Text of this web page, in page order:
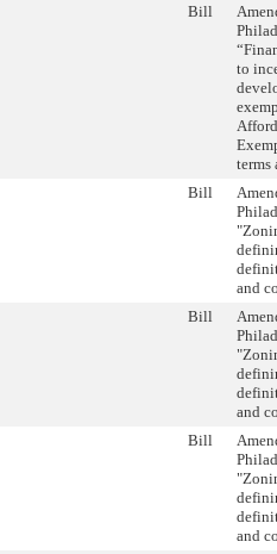
Bill
to
terms
Bill
and
Bill
and
Bill
and